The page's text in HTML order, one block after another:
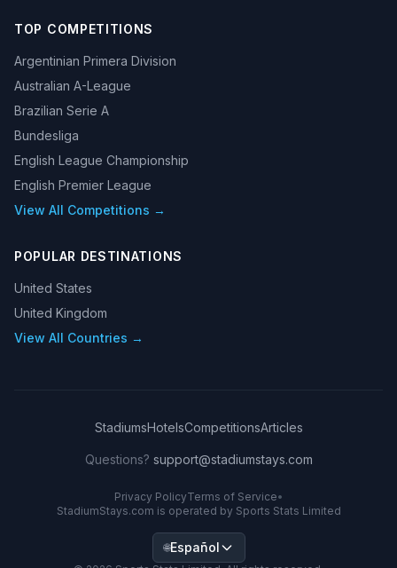
TOP COMPETITIONS
Argentinian Primera Division
Australian A-League
Brazilian Serie A
Bundesliga
English League Championship
English Premier League
View All Competitions →
POPULAR DESTINATIONS
United States
United Kingdom
View All Countries →
StadiumsHotelsCompetitionsArticles
Questions? support@stadiumstays.com
Privacy PolicyTerms of Service•
StadiumStays.com is operated by Sports Stats Limited
🌐Español